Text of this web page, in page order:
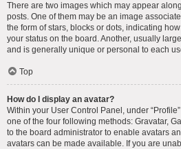
There are two images which may appear
posts. One of them may be an image
the form of stars, blocks or dots, indicating
your status on the board. Another, usually
and is generally unique or personal to each
Top
How do I display an avatar?
Within your User Control Panel, under
one of the four following methods: Gravatar,
to the board administrator to enable avatars
avatars can be made available. If you are